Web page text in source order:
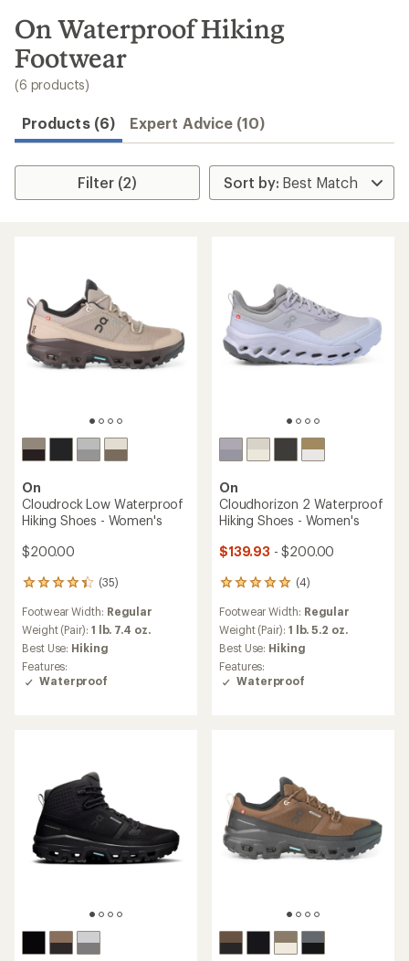
search
results
On Waterproof Hiking
Footwear
(6 products)
Products (6) Expert Advice (10)
Filter (2)
On
Cloudrock Low Waterproof
Hiking Shoes - Women's
$200.00
(35)
35
with
an
average
rating
of
4.3
Footwear Width: Regular
Weight (Pair): 1 lb. 7.4 oz.
Best Use: Hiking
Features:
Waterproof
On
Cloudhorizon 2 Waterproof
Hiking Shoes - Women's
$139.93 - $200.00
(4)
4
with
an
average
rating
of
5.0
Footwear Width: Regular
Weight (Pair): 1 lb. 5.2 oz.
Best Use: Hiking
Features:
Waterproof